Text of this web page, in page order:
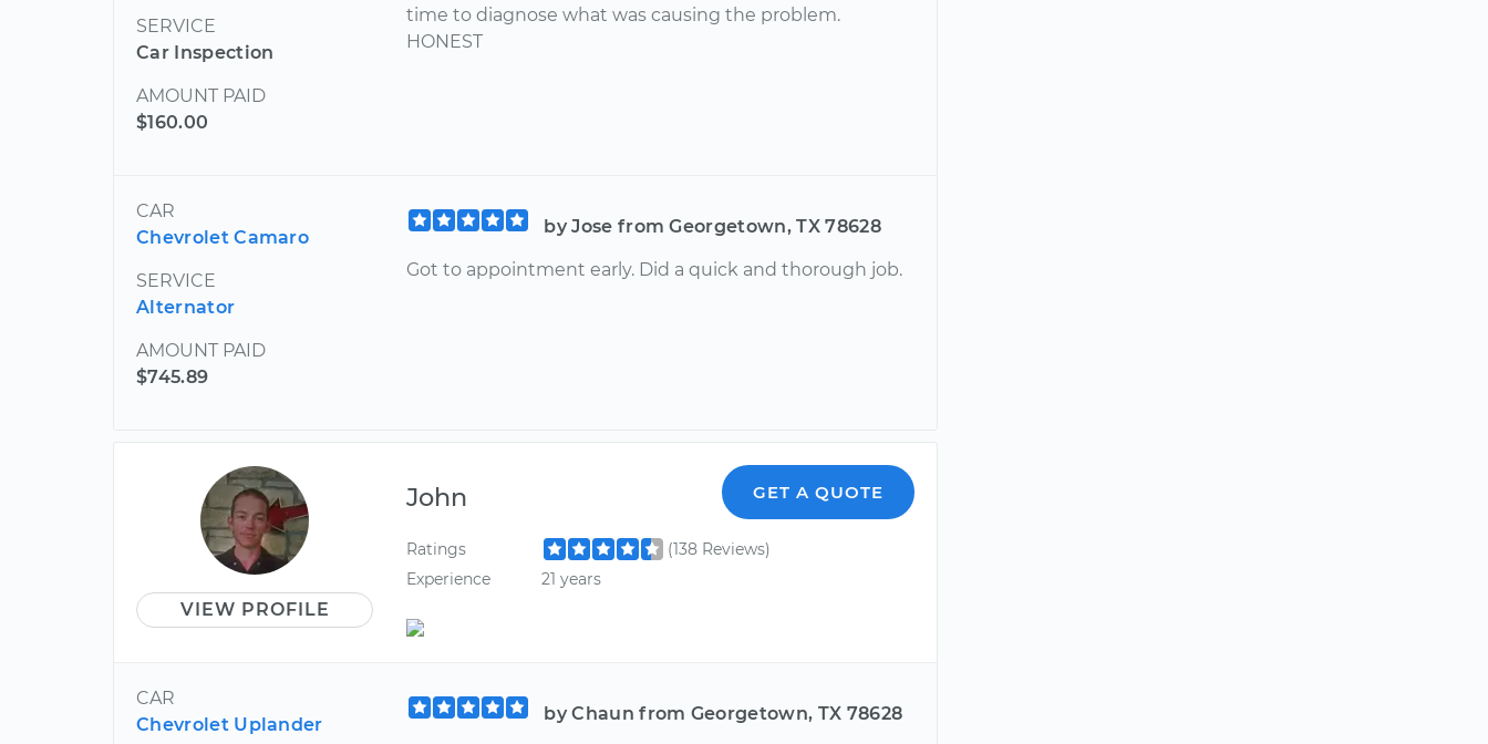
SERVICE
Car Inspection
AMOUNT PAID
$160.00
time to diagnose what was causing the problem.
HONEST
CAR
Chevrolet Camaro
SERVICE
Alternator
AMOUNT PAID
$745.89
by Jose from Georgetown, TX 78628
Got to appointment early. Did a quick and thorough job.
VIEW PROFILE
John GET A QUOTE
Ratings
(138 Reviews)
Experience
21 years
CAR
Chevrolet Uplander
by Chaun from Georgetown, TX 78628